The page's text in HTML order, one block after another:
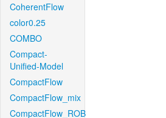
CoherentFlow
color0.25
COMBO
Compact-
Unified-Model
CompactFlow
CompactFlow_mix
CompactFlow_ROB